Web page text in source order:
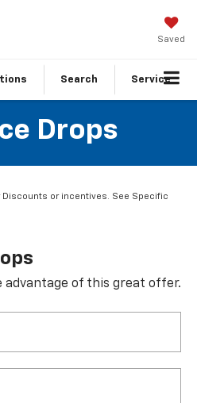
Saved
Search Service
Drops
Discounts or incentives. See Specific
of this great offer.